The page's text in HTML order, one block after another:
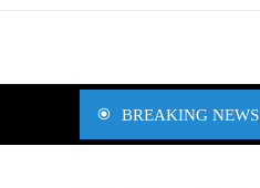
BREAKING NEWS